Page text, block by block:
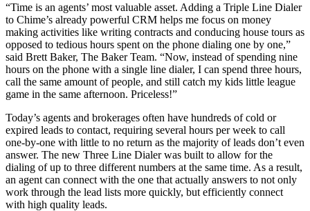
“Time is an agents’ most valuable asset. Adding a Triple Line Dialer
to Chime’s already powerful CRM helps me focus on money
making activities like writing contracts and conducing house tours as
opposed to tedious hours spent on the phone dialing one by one,”
said Brett Baker, The Baker Team. “Now, instead of spending nine
hours on the phone with a single line dialer, I can spend three hours,
call the same amount of people, and still catch my kids little league
game in the same afternoon. Priceless!”
Today’s agents and brokerages often have hundreds of cold or
expired leads to contact, requiring several hours per week to call
one-by-one with little to no return as the majority of leads don’t even
answer. The new Three Line Dialer was built to allow for the
dialing of up to three different numbers at the same time. As a result,
an agent can connect with the one that actually answers to not only
work through the lead lists more quickly, but efficiently connect
with high quality leads.